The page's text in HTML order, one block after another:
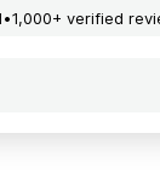
1,000+ verified